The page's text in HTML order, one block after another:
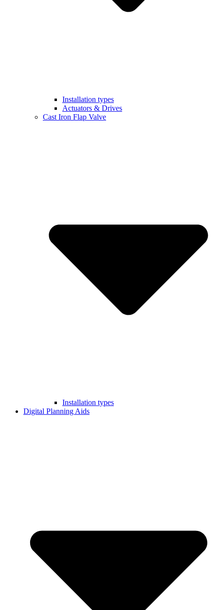
Installation types
Actuators & Drives
Cast Iron Flap Valve
Installation types
Digital Planning Aids